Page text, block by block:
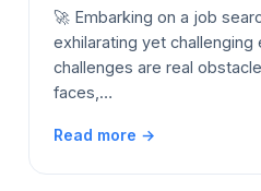
🚀 Embarking on a job
exhilarating yet
challenges are real
faces,…
Read more →